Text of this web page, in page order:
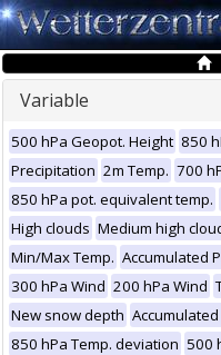
Variable
500 hPa Geopot. Height 850
Precipitation 2m Temp. 700
850 hPa pot. equivalent temp.
High clouds Medium high
Min/Max Temp. Accumulated
300 hPa Wind 200 hPa Wind
New snow depth
850 hPa Temp. deviation 500